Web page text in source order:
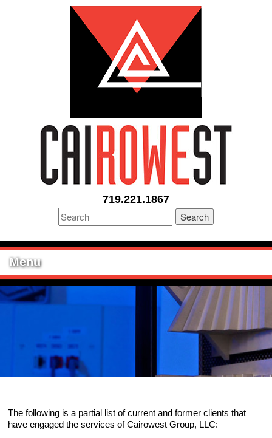
719.221.1867
Search
Menu
Main menu
Skip to primary content
Skip to secondary content
HOME
PUBLICATIONS
SOURCEBOOK
CHANNELS
EVENTS
HARDWARE
ABOUT
The Source for 3D Scanning, Imaging
The following is a partial list of current and former clients that
have engaged the services of Cairowest Group, LLC: